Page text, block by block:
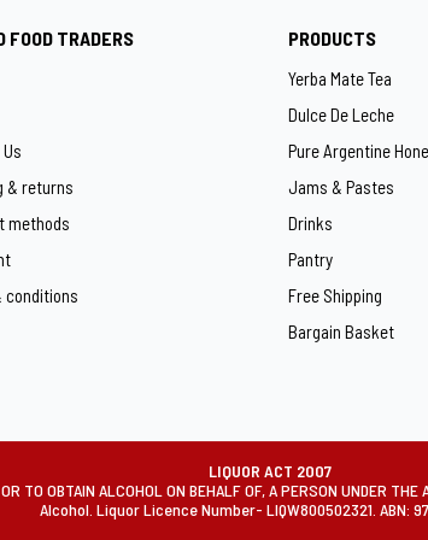
FOOD TRADERS
& returns
methods
conditions
PRODUCTS
Yerba Mate Tea
Dulce De Leche
Pure Argentine
Jams & Pastes
Drinks
Pantry
Free Shipping
Bargain Basket
LIQUOR ACT 2007
TO OBTAIN ALCOHOL ON BEHALF OF, A PERSON
Alcohol. Liquor Licence Number- LIQW800502321. ABN: